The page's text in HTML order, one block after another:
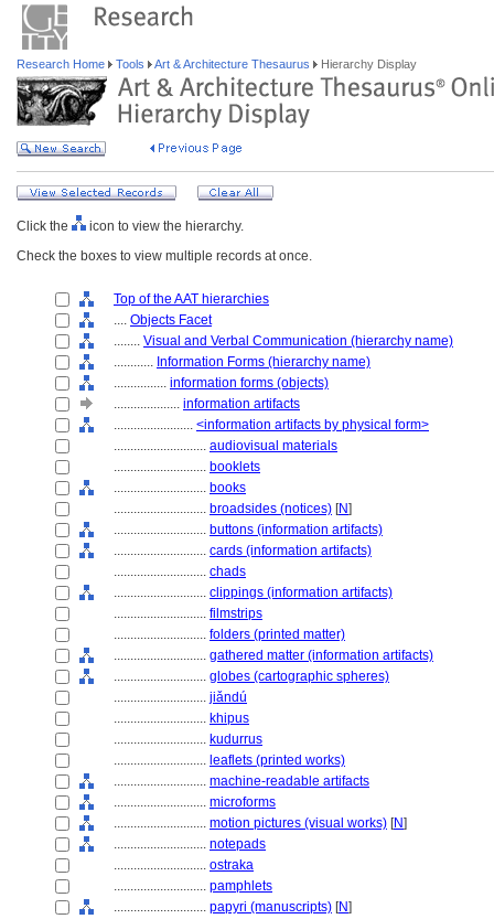
Research Home Tools Art & Architecture Thesaurus Hierarchy Display
Click the
icon to view the hierarchy.
Check the boxes to view multiple records at once.
Top of the AAT hierarchies
.... Objects Facet
........ Visual and Verbal Communication (hierarchy name)
............ Information Forms (hierarchy name)
................ information forms (objects)
.................... information artifacts
........................ <information artifacts by physical form>
............................ audiovisual materials
............................ booklets
............................ books
............................ broadsides (notices) [N]
............................ buttons (information artifacts)
............................ cards (information artifacts)
............................ chads
............................ clippings (information artifacts)
............................ filmstrips
............................ folders (printed matter)
............................ gathered matter (information artifacts)
............................ globes (cartographic spheres)
............................ jiǎndú
............................ khipus
............................ kudurrus
............................ leaflets (printed works)
............................ machine-readable artifacts
............................ microforms
............................ motion pictures (visual works) [N]
............................ notepads
............................ ostraka
............................ pamphlets
............................ papyri (manuscripts) [N]